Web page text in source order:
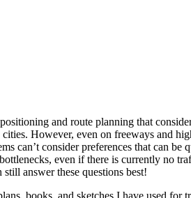
and route planning that
However, even on freeways and
can’t consider preferences that can
even if there is currently no
answer these questions best!
books, and sketches I have used for